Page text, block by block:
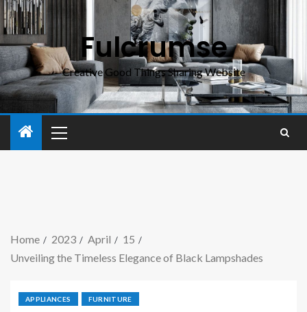
Fulcrumse
Creative Good Things Sharing Website
Home 2023 April
15
Unveiling the Timeless Elegance of Black Lampshades
APPLIANCES FURNITURE